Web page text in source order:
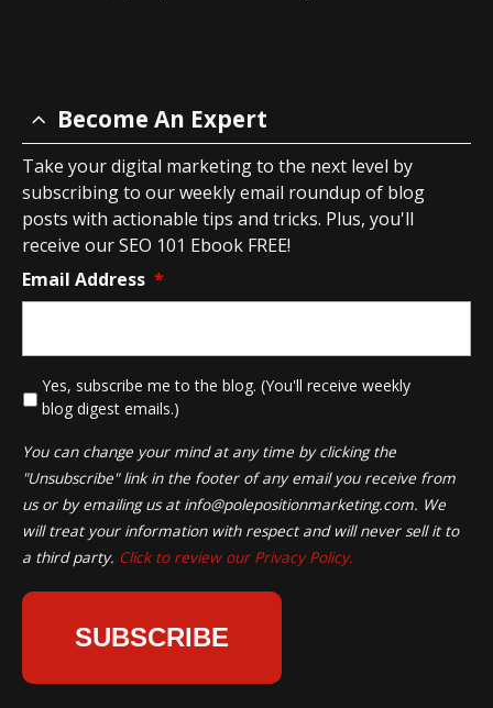
Become An Expert
Take your digital marketing to the next level by
subscribing to our weekly email roundup of blog
posts with actionable tips and tricks. Plus, you'll
receive our SEO 101 Ebook FREE!
Email Address *
Yes, subscribe me to the blog. (You'll receive weekly
blog digest emails.)
You can change your mind at any time by clicking the
"Unsubscribe" link in the footer of any email you receive from
us or by emailing us at info@polepositionmarketing.com. We
will treat your information with respect and will never sell it to
a third party. Click to review our Privacy Policy.